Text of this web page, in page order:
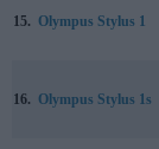
15. Olympus Stylus 1
16. Olympus Stylus 1s